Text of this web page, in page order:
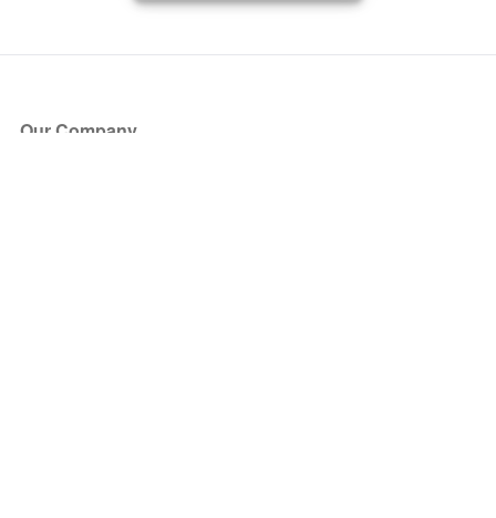
Our Company